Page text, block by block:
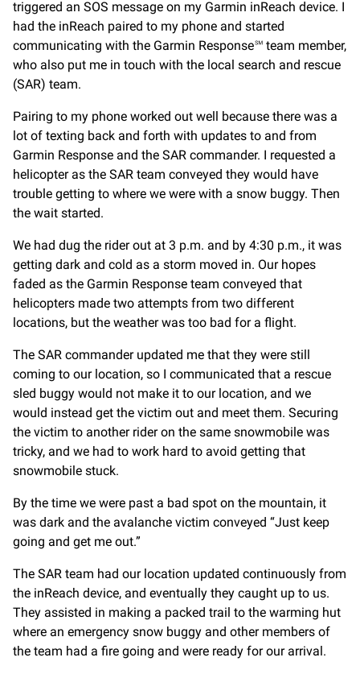
triggered an SOS message on my Garmin inReach device. I
had the inReach paired to my phone and started
communicating with the Garmin Response℠ team member,
who also put me in touch with the local search and rescue
(SAR) team.
Pairing to my phone worked out well because there was a
lot of texting back and forth with updates to and from
Garmin Response and the SAR commander. I requested a
helicopter as the SAR team conveyed they would have
trouble getting to where we were with a snow buggy. Then
the wait started.
We had dug the rider out at 3 p.m. and by 4:30 p.m., it was
getting dark and cold as a storm moved in. Our hopes
faded as the Garmin Response team conveyed that
helicopters made two attempts from two different
locations, but the weather was too bad for a flight.
The SAR commander updated me that they were still
coming to our location, so I communicated that a rescue
sled buggy would not make it to our location, and we
would instead get the victim out and meet them. Securing
the victim to another rider on the same snowmobile was
tricky, and we had to work hard to avoid getting that
snowmobile stuck.
By the time we were past a bad spot on the mountain, it
was dark and the avalanche victim conveyed “Just keep
going and get me out.”
The SAR team had our location updated continuously from
the inReach device, and eventually they caught up to us.
They assisted in making a packed trail to the warming hut
where an emergency snow buggy and other members of
the team had a fire going and were ready for our arrival.